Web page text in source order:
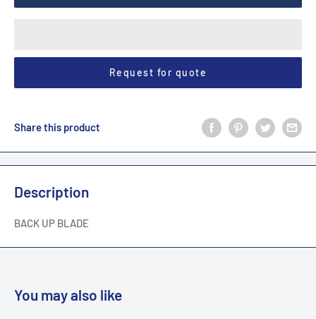
Request for quote
Share this product
Description
BACK UP BLADE
You may also like